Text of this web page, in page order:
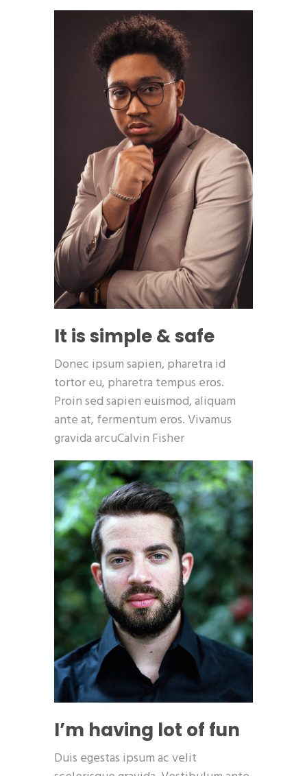
It is simple & safe
Donec ipsum sapien, pharetra id
tortor eu, pharetra tempus eros.
Proin sed sapien euismod, aliquam
ante at, fermentum eros. Vivamus
gravida arcuCalvin Fisher
I’m having lot of fun
Duis egestas ipsum ac velit